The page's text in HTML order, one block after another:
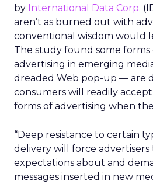
by International Data Corp.
aren’t as burned out with
conventional wisdom would
The study found some forms
advertising in emerging
dreaded Web pop-up — are
consumers will readily
forms of advertising when
“Deep resistance to certain
delivery will force advertisers
expectations about and
messages inserted in new